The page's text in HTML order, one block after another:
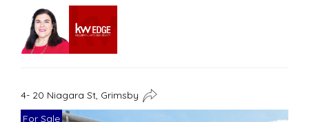
4- 20 Niagara St, Grimsby
For Sale